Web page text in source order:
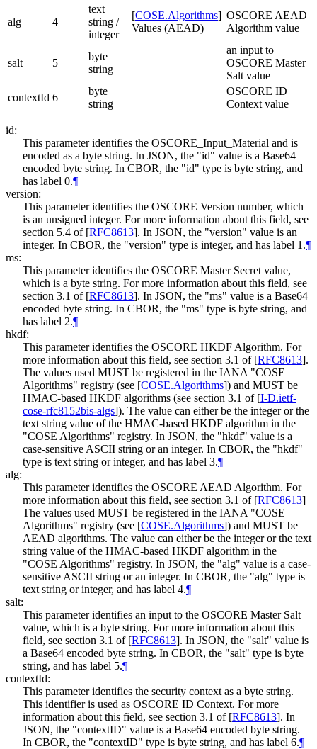
alg 4
text
string /
integer
[COSE.Algorithms]
Values (AEAD)
OSCORE AEAD
Algorithm value
salt 5
byte
string
an input to
OSCORE Master
Salt value
contextId 6
byte
string
OSCORE ID
Context value
id:
This parameter identifies the OSCORE_Input_Material and is
encoded as a byte string. In JSON, the "id" value is a Base64
encoded byte string. In CBOR, the "id" type is byte string, and
has label 0.¶
version:
This parameter identifies the OSCORE Version number, which
is an unsigned integer. For more information about this field, see
section 5.4 of [RFC8613]. In JSON, the "version" value is an
integer. In CBOR, the "version" type is integer, and has label 1.¶
ms:
This parameter identifies the OSCORE Master Secret value,
which is a byte string. For more information about this field, see
section 3.1 of [RFC8613]. In JSON, the "ms" value is a Base64
encoded byte string. In CBOR, the "ms" type is byte string, and
has label 2.¶
hkdf:
This parameter identifies the OSCORE HKDF Algorithm. For
more information about this field, see section 3.1 of [RFC8613].
The values used MUST be registered in the IANA "COSE
Algorithms" registry (see [COSE.Algorithms]) and MUST be
HMAC-based HKDF algorithms (see section 3.1 of [I-D.ietf-
cose-rfc8152bis-algs]). The value can either be the integer or the
text string value of the HMAC-based HKDF algorithm in the
"COSE Algorithms" registry. In JSON, the "hkdf" value is a
case-sensitive ASCII string or an integer. In CBOR, the "hkdf"
type is text string or integer, and has label 3.¶
alg:
This parameter identifies the OSCORE AEAD Algorithm. For
more information about this field, see section 3.1 of [RFC8613]
The values used MUST be registered in the IANA "COSE
Algorithms" registry (see [COSE.Algorithms]) and MUST be
AEAD algorithms. The value can either be the integer or the text
string value of the HMAC-based HKDF algorithm in the
"COSE Algorithms" registry. In JSON, the "alg" value is a case-
sensitive ASCII string or an integer. In CBOR, the "alg" type is
text string or integer, and has label 4.¶
salt:
This parameter identifies an input to the OSCORE Master Salt
value, which is a byte string. For more information about this
field, see section 3.1 of [RFC8613]. In JSON, the "salt" value is
a Base64 encoded byte string. In CBOR, the "salt" type is byte
string, and has label 5.¶
contextId:
This parameter identifies the security context as a byte string.
This identifier is used as OSCORE ID Context. For more
information about this field, see section 3.1 of [RFC8613]. In
JSON, the "contextID" value is a Base64 encoded byte string.
In CBOR, the "contextID" type is byte string, and has label 6.¶